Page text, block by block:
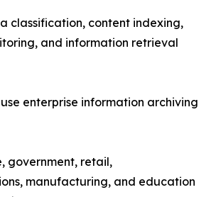
classification, content indexing,
and information retrieval
enterprise information archiving
government, retail,
manufacturing, and education